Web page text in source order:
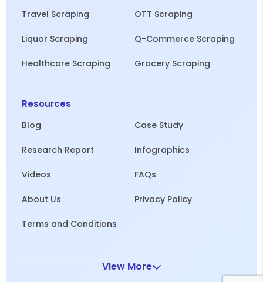
Travel Scraping OTT Scraping
Liquor Scraping Q-Commerce Scraping
Healthcare Scraping Grocery Scraping
Resources
Blog Case Study
Research Report Infographics
Videos FAQs
About Us Privacy Policy
Terms and Conditions
View More